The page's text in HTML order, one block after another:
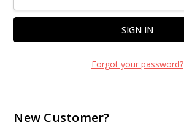
Forgot your password?
New Customer?